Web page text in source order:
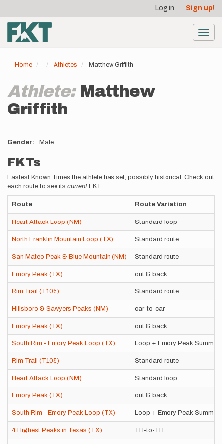
main
content
account
menu
Log in Sign up!
Home Athletes Matthew Griffith
Athlete: Matthew
Griffith
Gender Male
FKTs
Fastest Known Times the athlete has set; possibly historical. Check out
each route to see its current FKT.
Route Route Variation
Heart Attack Loop (NM) Standard loop
North Franklin Mountain Loop (TX) Standard route
San Mateo Peak & Blue Mountain (NM) Standard route
Emory Peak (TX) out & back
Rim Trail (T105) Standard route
Hillsboro & Sawyers Peaks (NM) car-to-car
Emory Peak (TX) out & back
South Rim - Emory Peak Loop (TX) Loop + Emory Peak Summit
Rim Trail (T105) Standard route
Heart Attack Loop (NM) Standard loop
Emory Peak (TX) out & back
South Rim - Emory Peak Loop (TX) Loop + Emory Peak Summit
4 Highest Peaks in Texas (TX) TH-to-TH